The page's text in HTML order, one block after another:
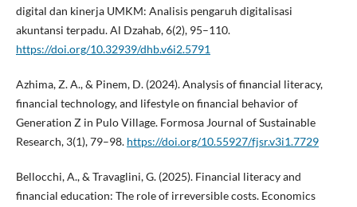
digital dan kinerja UMKM: Analisis pengaruh digitalisasi
akuntansi terpadu. Al Dzahab, 6(2), 95–110.
https://doi.org/10.32939/dhb.v6i2.5791
Azhima, Z. A., & Pinem, D. (2024). Analysis of financial literacy,
financial technology, and lifestyle on financial behavior of
Generation Z in Pulo Village. Formosa Journal of Sustainable
Research, 3(1), 79–98. https://doi.org/10.55927/fjsr.v3i1.7729
Bellocchi, A., & Travaglini, G. (2025). Financial literacy and
financial education: The role of irreversible costs. Economics